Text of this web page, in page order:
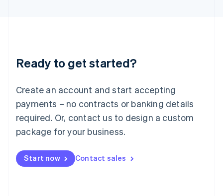
Ready to get started?
Create an account and start accepting
payments – no contracts or banking details
required. Or, contact us to design a custom
package for your business.
Start now Contact sales
English
Luxembourg
Mainland China
简体中文
Malaysia
English 简体中文
Malta
Mexico
EspañolEnglish
Netherlands